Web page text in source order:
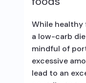
While healthy
a low-carb
mindful of
excessive
lead to an